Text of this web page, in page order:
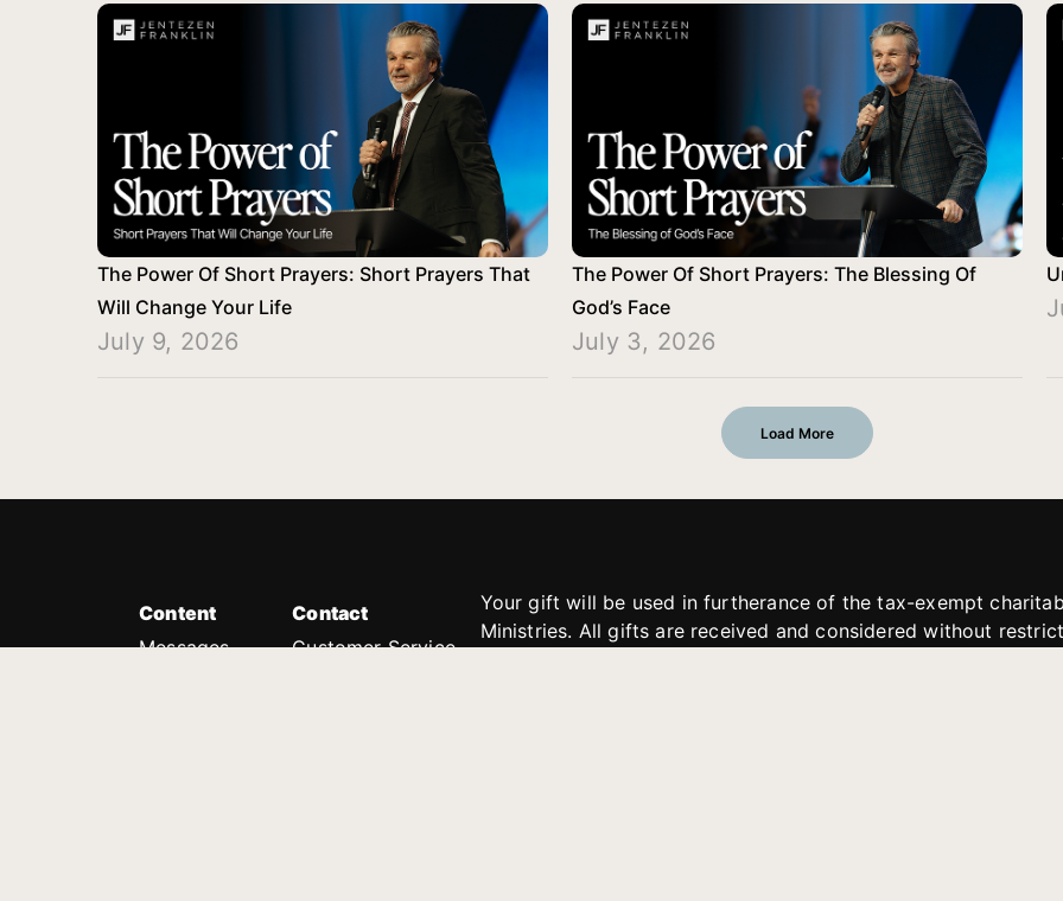
The Power Of Short Prayers: Short Prayers That
Will Change Your Life
July 9, 2026
The Power Of Short Prayers: The Blessing Of
God’s Face
July 3, 2026
Load More
Content
Messages
Contact
Customer Service
Your gift will be used in furtherance of the tax-exempt
Ministries. All gifts are received and considered without